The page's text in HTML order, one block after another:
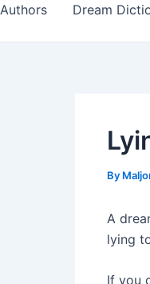
Authors Dream
By
A
lying
If you